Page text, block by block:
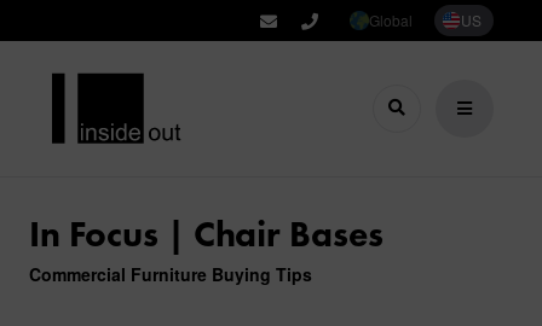
Global US
In Focus | Chair Bases
Commercial Furniture Buying Tips